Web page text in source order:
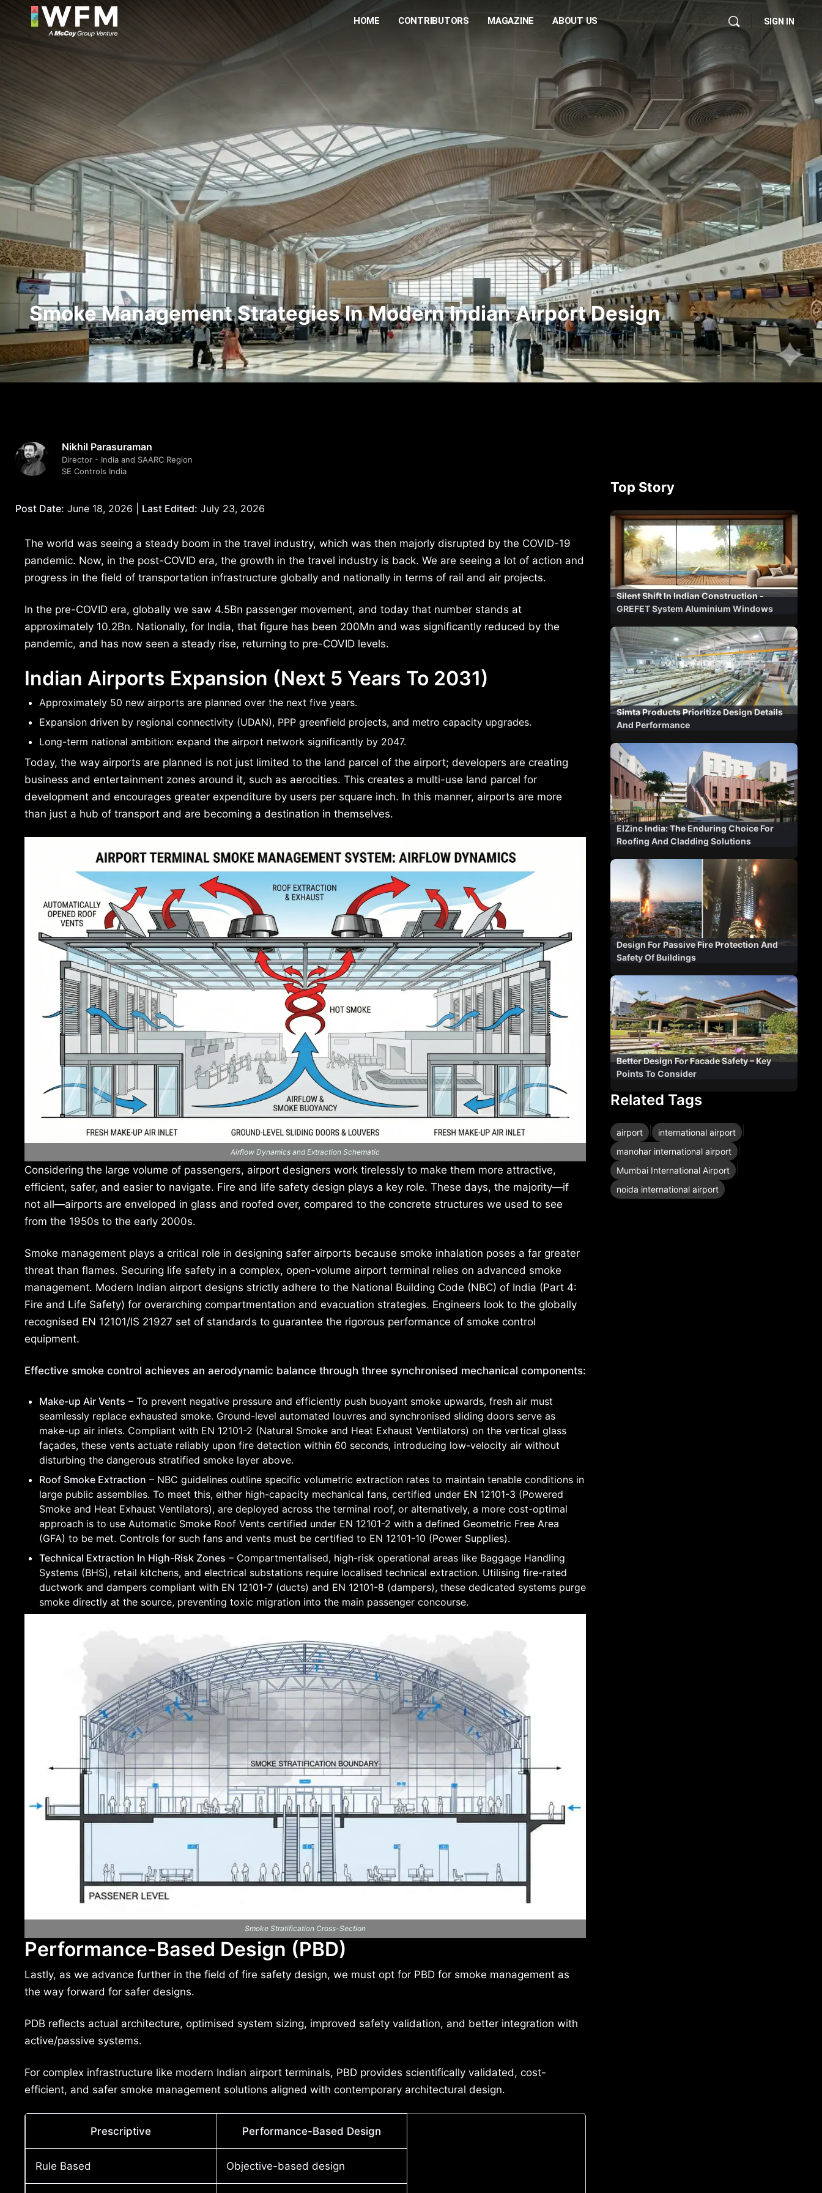
HOME CONTRIBUTORS MAGAZINE ABOUT US SIGN IN
Smoke Management Strategies In Modern Indian Airport Design
Nikhil Parasuraman
Director - India and SAARC Region
SE Controls India
Post Date: June 18, 2026 | Last Edited: July 23, 2026
The world was seeing a steady boom in the travel industry, which was then majorly disrupted by the COVID-19
pandemic. Now, in the post-COVID era, the growth in the travel industry is back. We are seeing a lot of action and
progress in the field of transportation infrastructure globally and nationally in terms of rail and air projects.
In the pre-COVID era, globally we saw 4.5Bn passenger movement, and today that number stands at
approximately 10.2Bn. Nationally, for India, that figure has been 200Mn and was significantly reduced by the
pandemic, and has now seen a steady rise, returning to pre-COVID levels.
Indian Airports Expansion (Next 5 Years To 2031)
Approximately 50 new airports are planned over the next five years.
Expansion driven by regional connectivity (UDAN), PPP greenfield projects, and metro capacity upgrades.
Long-term national ambition: expand the airport network significantly by 2047.
Today, the way airports are planned is not just limited to the land parcel of the airport; developers are creating
business and entertainment zones around it, such as aerocities. This creates a multi-use land parcel for
development and encourages greater expenditure by users per square inch. In this manner, airports are more
than just a hub of transport and are becoming a destination in themselves.
Airflow Dynamics and Extraction Schematic
Considering the large volume of passengers, airport designers work tirelessly to make them more attractive,
efficient, safer, and easier to navigate. Fire and life safety design plays a key role. These days, the majority—if
not all—airports are enveloped in glass and roofed over, compared to the concrete structures we used to see
from the 1950s to the early 2000s.
Smoke management plays a critical role in designing safer airports because smoke inhalation poses a far greater
threat than flames. Securing life safety in a complex, open-volume airport terminal relies on advanced smoke
management. Modern Indian airport designs strictly adhere to the National Building Code (NBC) of India (Part 4:
Fire and Life Safety) for overarching compartmentation and evacuation strategies. Engineers look to the globally
recognised EN 12101/IS 21927 set of standards to guarantee the rigorous performance of smoke control
equipment.
Effective smoke control achieves an aerodynamic balance through three synchronised mechanical components:
Make-up Air Vents – To prevent negative pressure and efficiently push buoyant smoke upwards, fresh air must
seamlessly replace exhausted smoke. Ground-level automated louvres and synchronised sliding doors serve as
make-up air inlets. Compliant with EN 12101-2 (Natural Smoke and Heat Exhaust Ventilators) on the vertical glass
façades, these vents actuate reliably upon fire detection within 60 seconds, introducing low-velocity air without
disturbing the dangerous stratified smoke layer above.
Roof Smoke Extraction – NBC guidelines outline specific volumetric extraction rates to maintain tenable conditions in
large public assemblies. To meet this, either high-capacity mechanical fans, certified under EN 12101-3 (Powered
Smoke and Heat Exhaust Ventilators), are deployed across the terminal roof, or alternatively, a more cost-optimal
approach is to use Automatic Smoke Roof Vents certified under EN 12101-2 with a defined Geometric Free Area
(GFA) to be met. Controls for such fans and vents must be certified to EN 12101-10 (Power Supplies).
Technical Extraction In High-Risk Zones – Compartmentalised, high-risk operational areas like Baggage Handling
Systems (BHS), retail kitchens, and electrical substations require localised technical extraction. Utilising fire-rated
ductwork and dampers compliant with EN 12101-7 (ducts) and EN 12101-8 (dampers), these dedicated systems purge
smoke directly at the source, preventing toxic migration into the main passenger concourse.
Smoke Stratification Cross-Section
Performance-Based Design (PBD)
Lastly, as we advance further in the field of fire safety design, we must opt for PBD for smoke management as
the way forward for safer designs.
PDB reflects actual architecture, optimised system sizing, improved safety validation, and better integration with
active/passive systems.
For complex infrastructure like modern Indian airport terminals, PBD provides scientifically validated, cost-
efficient, and safer smoke management solutions aligned with contemporary architectural design.
Prescriptive Performance-Based Design
Rule Based Objective-based design
Top Story
Silent Shift In Indian Construction -
GREFET System Aluminium Windows
Simta Products Prioritize Design Details
And Performance
ElZinc India: The Enduring Choice For
Roofing And Cladding Solutions
Design For Passive Fire Protection And
Safety Of Buildings
Better Design For Facade Safety – Key
Points To Consider
Related Tags
airport international airport
manohar international airport
Mumbai International Airport
noida international airport